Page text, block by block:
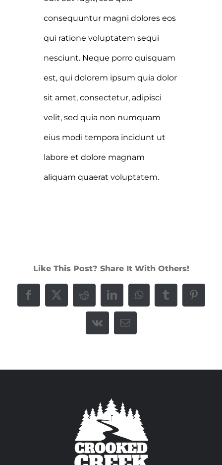
consequuntur magni dolores eos
qui ratione voluptatem sequi
nesciunt. Neque porro quisquam
est, qui dolorem ipsum quia dolor
sit amet, consectetur, adipisci
velit, sed quia non numquam
eius modi tempora incidunt ut
labore et dolore magnam
aliquam quaerat voluptatem.
Like This Post? Share It With Others!
Facebook
X RedditLinkedInWhatsAppTumblr
Vk Email